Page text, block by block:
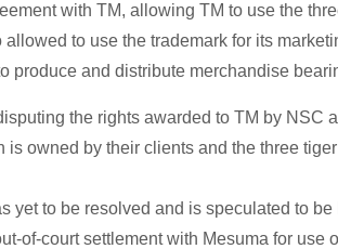
with TM, allowing TM to use the
to use the trademark for its
produce and distribute merchandise
the rights awarded to TM by NSC
is owned by their clients and the three
yet to be resolved and is speculated to
of-court settlement with Mesuma for use